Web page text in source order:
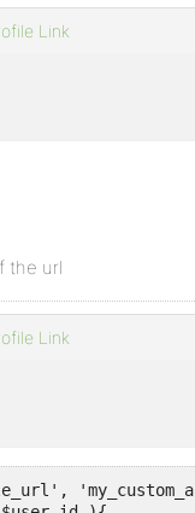
Link
the url
Link